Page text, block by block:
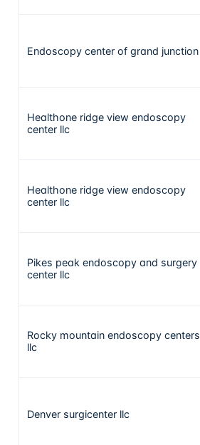
Endoscopy center of grand junction
Healthone ridge view endoscopy
center llc
Healthone ridge view endoscopy
center llc
Pikes peak endoscopy and surgery
center llc
Rocky mountain endoscopy centers
llc
Denver surgicenter llc